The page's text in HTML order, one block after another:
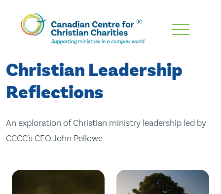
Skip
Content
Christian Leadership
Reflections
An exploration of Christian ministry leadership led by
CCCC's CEO John Pellowe